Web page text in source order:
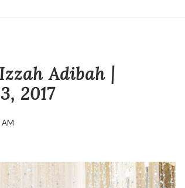
Adibah |
2017